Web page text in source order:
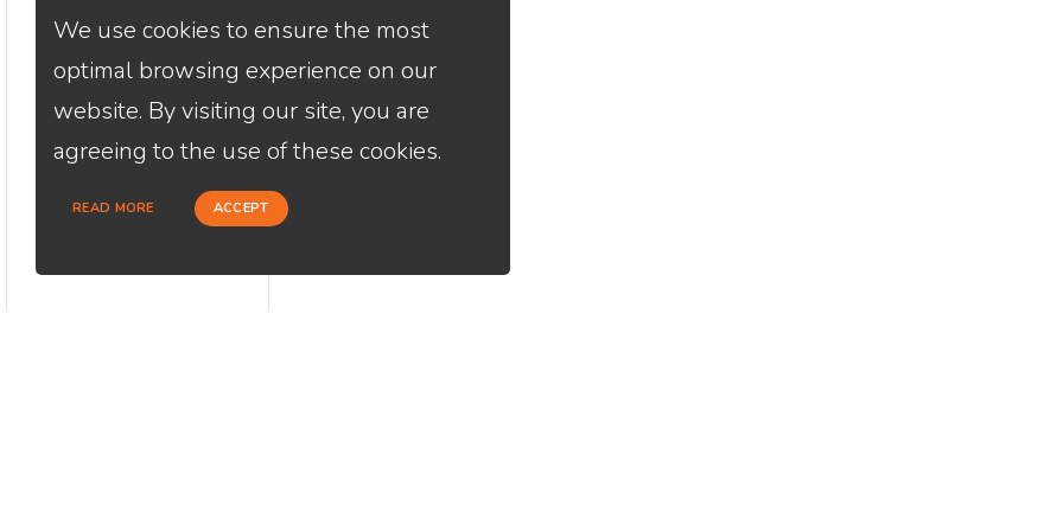
We use cookies to ensure the most
optimal browsing experience on our
website. By visiting our site, you are
agreeing to the use of these cookies.
READ MORE ACCEPT